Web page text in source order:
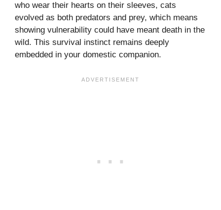
who wear their hearts on their sleeves, cats
evolved as both predators and prey, which means
showing vulnerability could have meant death in the
wild. This survival instinct remains deeply
embedded in your domestic companion.